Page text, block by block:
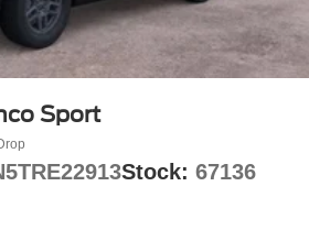
Sport
Stock: 67136